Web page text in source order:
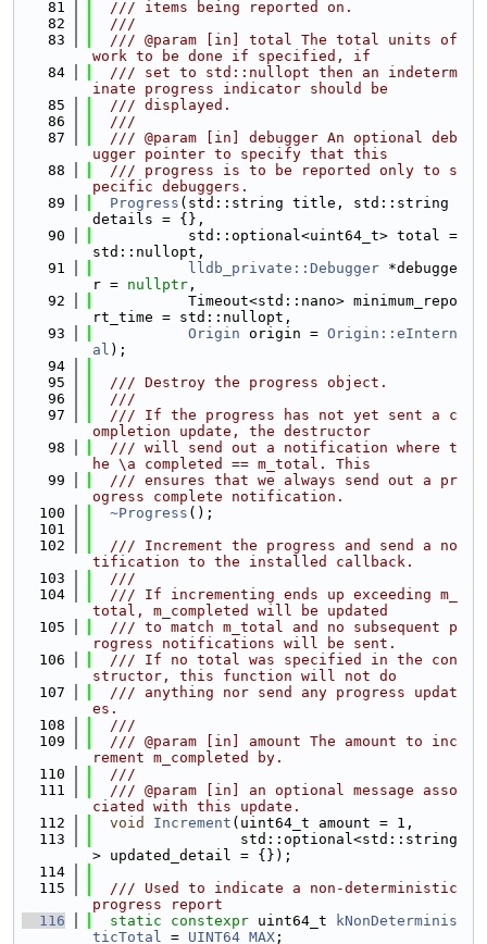
   81
  /// items being reported on.
   82
  ///
   83
  /// @param [in] total The total units of
work to be done if specified, if
   84
  /// set to std::nullopt then an indeterm
inate progress indicator should be
   85
  /// displayed.
   86
  ///
   87
  /// @param [in] debugger An optional deb
ugger pointer to specify that this
   88
  /// progress is to be reported only to s
pecific debuggers.
   89
Progress (std::string title, std::string
details = {},
   90
           std::optional<uint64_t> total =
std::nullopt,
   91
lldb_private::Debugger *debugge
r = nullptr ,
   92
           Timeout<std::nano> minimum_repo
rt_time = std::nullopt,
   93
Origin origin = Origin::eIntern
al );
   94
   95
  /// Destroy the progress object.
   96
  ///
   97
  /// If the progress has not yet sent a c
ompletion update, the destructor
   98
  /// will send out a notification where t
he \a completed == m_total. This
   99
  /// ensures that we always send out a pr
ogress complete notification.
  100
~Progress ();
  101
  102
  /// Increment the progress and send a no
tification to the installed callback.
  103
  ///
  104
  /// If incrementing ends up exceeding m_
total, m_completed will be updated
  105
  /// to match m_total and no subsequent p
rogress notifications will be sent.
  106
  /// If no total was specified in the con
structor, this function will not do
  107
  /// anything nor send any progress updat
es.
  108
  ///
  109
  /// @param [in] amount The amount to inc
rement m_completed by.
  110
  ///
  111
  /// @param [in] an optional message asso
ciated with this update.
  112
void Increment (uint64_t amount = 1,
  113
                 std::optional<std::string
> updated_detail = {});
  114
  115
  /// Used to indicate a non-deterministic
progress report
  116
static constexpr uint64_t
kNonDeterminis
ticTotal = UINT64_MAX ;